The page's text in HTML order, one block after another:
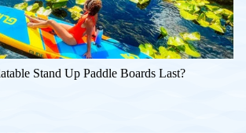
Stand Up Paddle Boards Last?